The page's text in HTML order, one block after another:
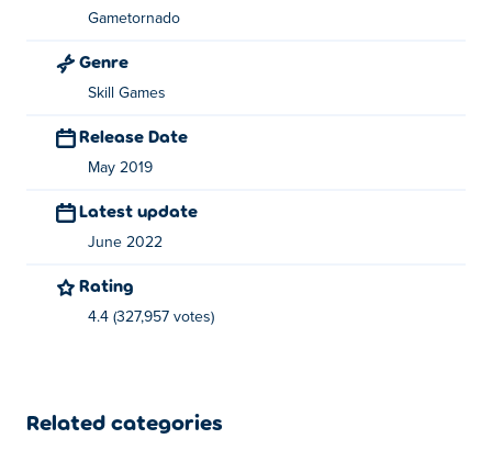
Parkour Jump is created by Gametornado based in the
Short Life series, including
Bow Mania
Gametornado
Genre
Skill Games
Release Date
May 2019
Latest update
June 2022
Rating
4.4 (327,957 votes)
Related categories